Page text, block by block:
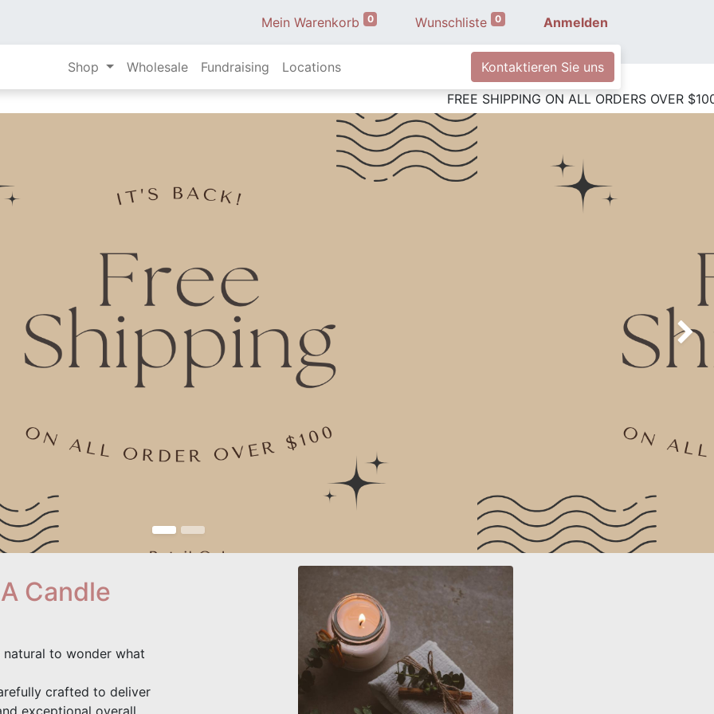
Mein Warenkorb 0 Wunschliste 0 Anmelden
Shop Wholesale Fundraising Locations
Kontaktieren Sie uns
FREE SHIPPING ON ALL
Next
Candle
to wonder what
crafted to deliver
exceptional overall